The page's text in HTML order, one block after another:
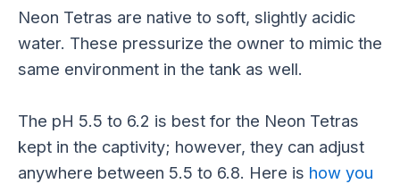
Neon Tetras are native to soft, slightly acidic
water. These pressurize the owner to mimic the
same environment in the tank as well.
The pH 5.5 to 6.2 is best for the Neon Tetras
kept in the captivity; however, they can adjust
anywhere between 5.5 to 6.8. Here is how you